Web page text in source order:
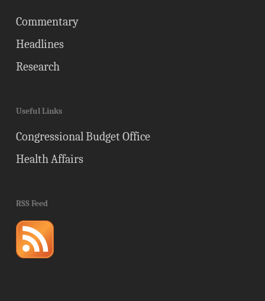
Commentary
Headlines
Research
Useful Links
Congressional Budget Office
Health Affairs
RSS Feed